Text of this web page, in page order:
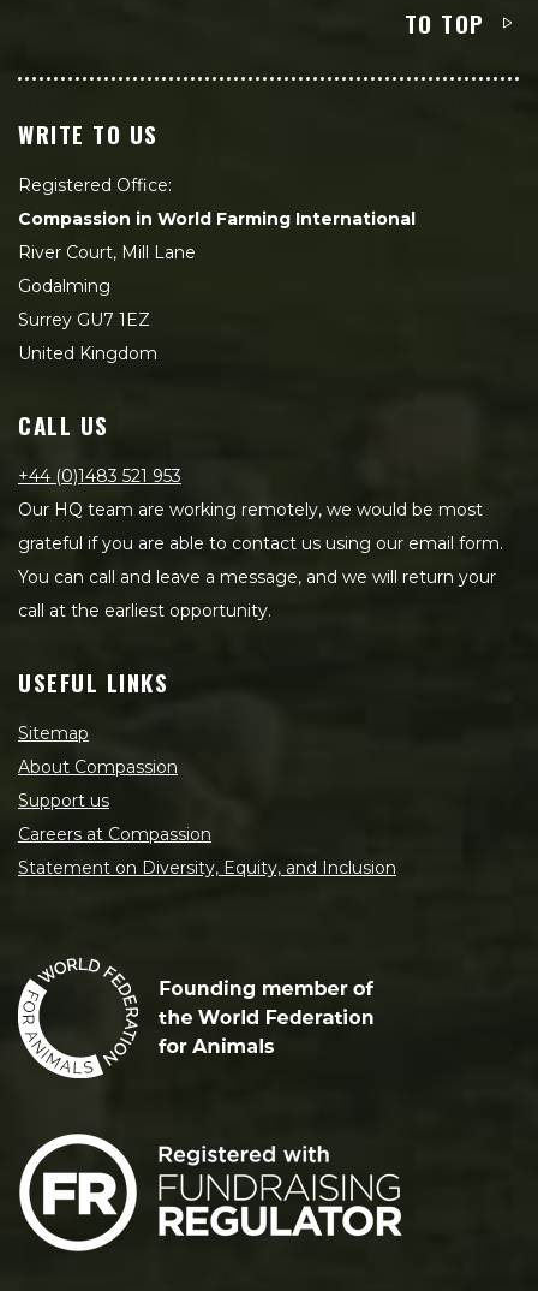
TO TOP
WRITE TO US
Registered Office:
Compassion in World Farming International
River Court, Mill Lane
Godalming
Surrey GU7 1EZ
United Kingdom
CALL US
+44 (0)1483 521 953
Our HQ team are working remotely, we would be most
grateful if you are able to contact us using our email form.
You can call and leave a message, and we will return your
call at the earliest opportunity.
USEFUL LINKS
Sitemap
About Compassion
Support us
Careers at Compassion
Statement on Diversity, Equity, and Inclusion